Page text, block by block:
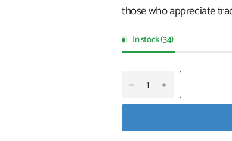
those who appreciate
In stock (34)